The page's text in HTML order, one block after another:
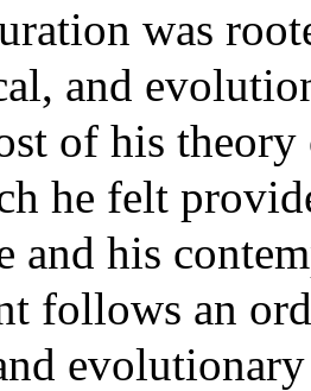
was
and
of his
he felt
and his
follows an